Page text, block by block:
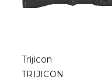
Trijicon
TRIJICON